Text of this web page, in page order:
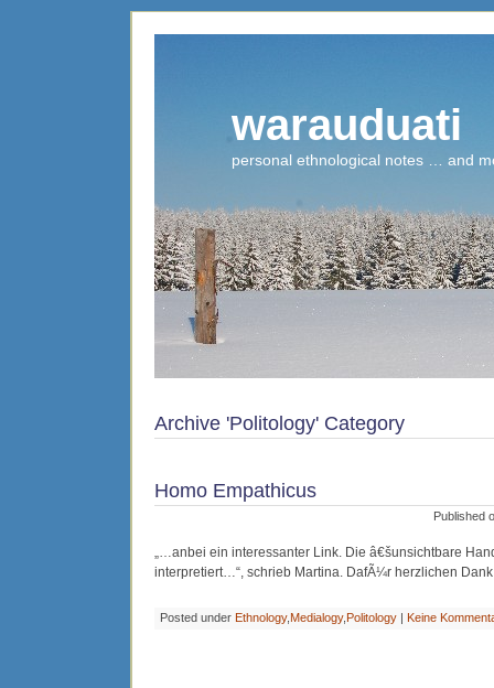
warauduati
personal ethnological notes … and
Archive 'Politology' Category
Homo Empathicus
Published
„…anbei ein interessanter Link. Die â€šunsichtbare
interpretiert…“, schrieb Martina. DafÃ¼r herzlichen
Posted under Ethnology,Medialogy,Politology | Keine